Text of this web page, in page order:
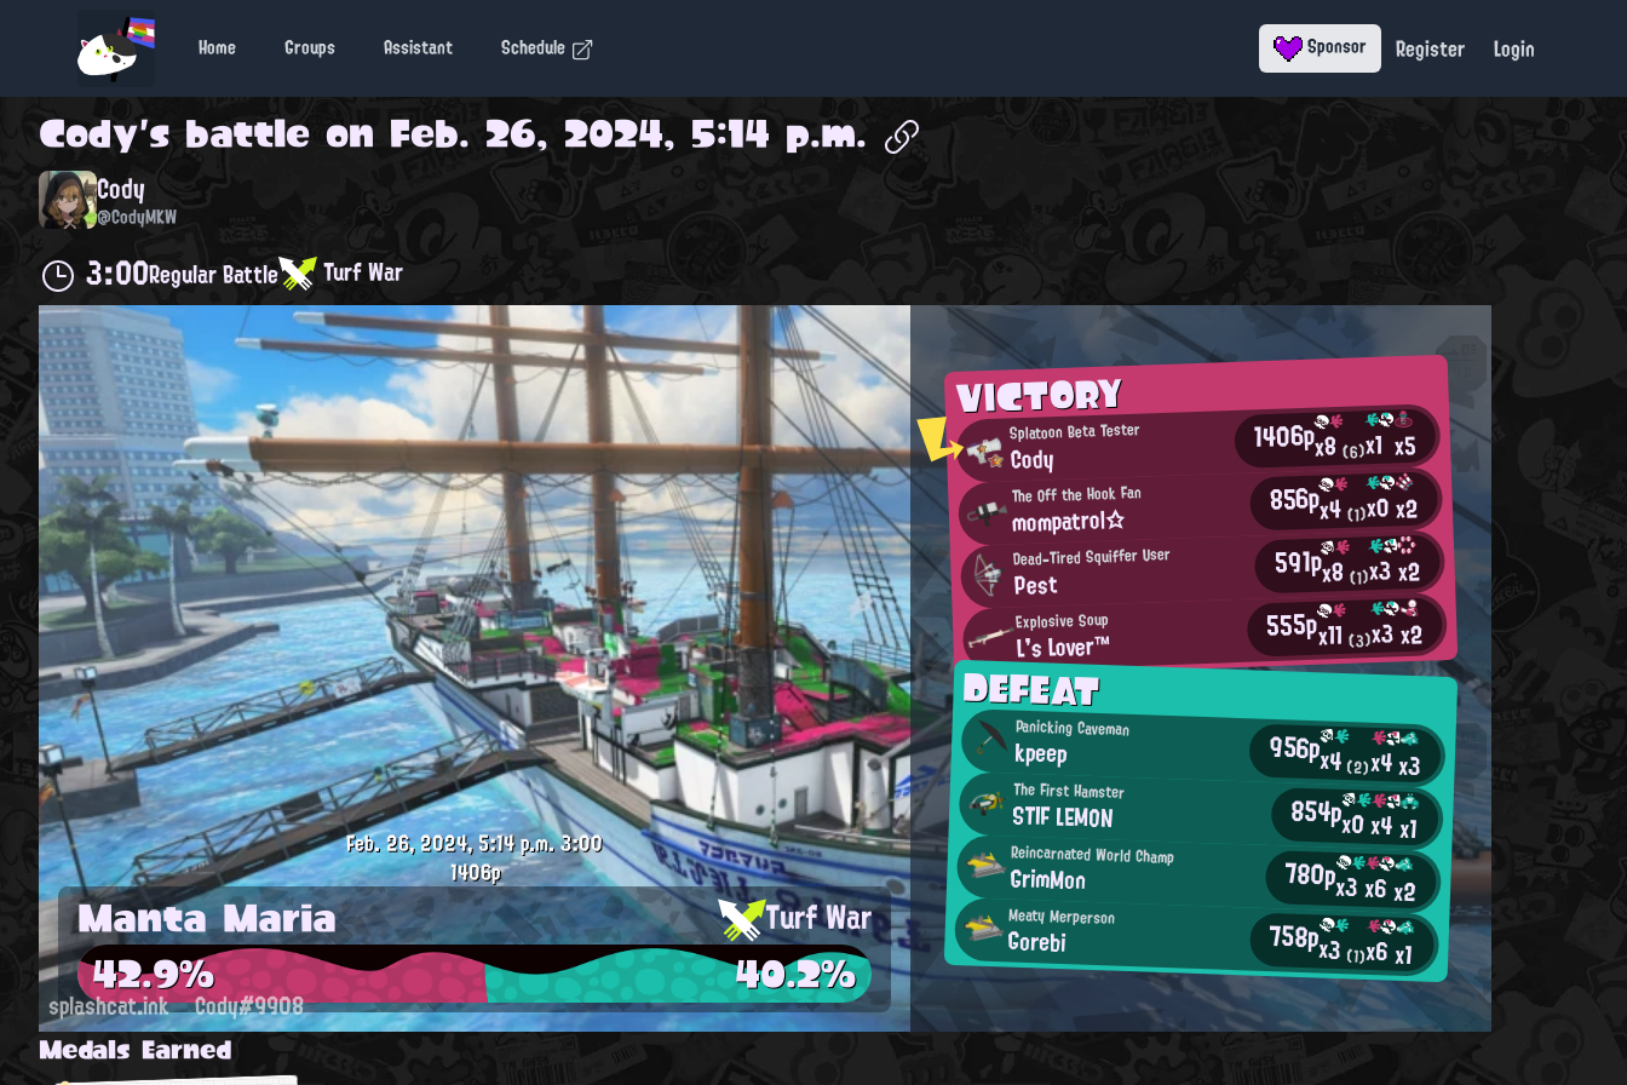
Home Groups Assistant Schedule Sponsor Register Login
Cody's battle on Feb. 26, 2024, 5:14 p.m.
Cody
@CodyMKW
3:00Regular Battle Turf War
VICTORY
Splatoon Beta Tester
Cody 1406px8(6)x1 x5
The Off the Hook Fan
mompatrol☆ 856px4(1)x0x2
Dead-Tired Squiffer User
Pest 591px8(1)x3x2
Explosive Soup
L's Lover™ 555px11(3)x3x2
DEFEAT
Panicking Caveman
kpeep 956px4(2)x4x3
The First Hamster
STIF LEMON 854px0x4x1
Reincarnated World Champ
GrimMon 780px3x6x2
Meaty Merperson
Gorebi 758px3 (1)x6x1
Feb. 26, 2024, 5:14 p.m.3:00
1406p
Manta Maria Turf War
42.9% 40.2%
splashcat.ink Cody#9908
Medals Earned